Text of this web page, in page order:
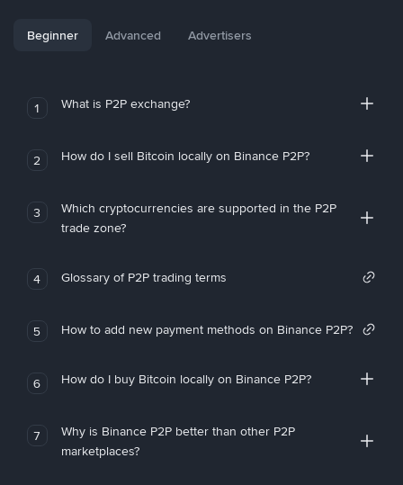
Beginner Advanced Advertisers
1 What is P2P exchange?
2 How do I sell Bitcoin locally on Binance P2P?
3
Which cryptocurrencies are supported in the P2P
trade zone?
4 Glossary of P2P trading terms
5 How to add new payment methods on Binance P2P?
6 How do I buy Bitcoin locally on Binance P2P?
7
Why is Binance P2P better than other P2P
marketplaces?